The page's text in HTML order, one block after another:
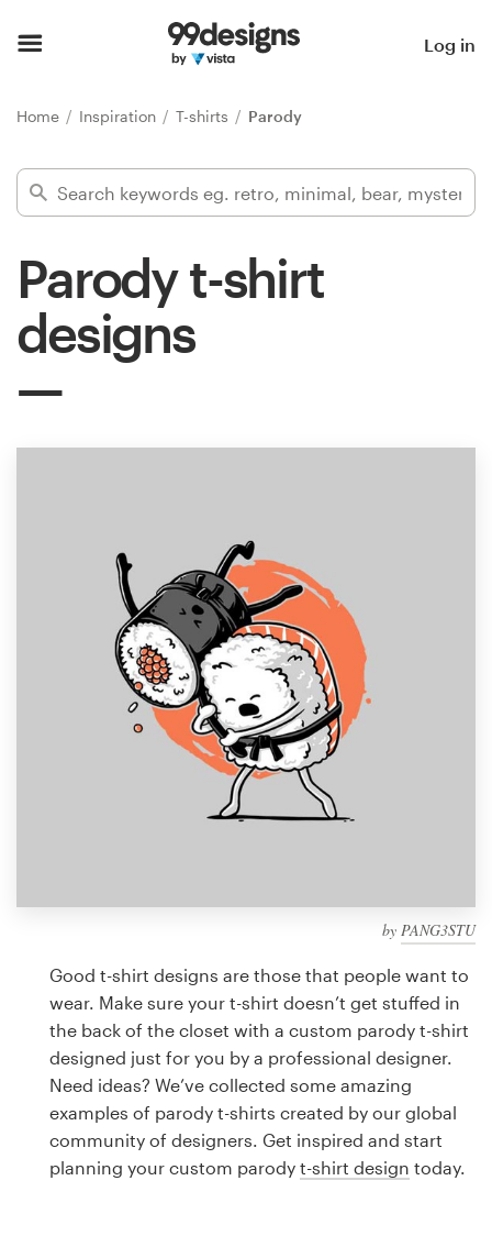
Log in
Home Inspiration T-shirts Parody
Parody t-shirt
designs
by PANG3STU
Good t-shirt designs are those that people want to
wear. Make sure your t-shirt doesn’t get stuffed in
the back of the closet with a custom parody t-shirt
designed just for you by a professional designer.
Need ideas? We’ve collected some amazing
examples of parody t-shirts created by our global
community of designers. Get inspired and start
planning your custom parody t-shirt design today.
Find a designer
99designs Pro
services
1-to-1 Projects
Find a designer
Discover inspiration
99designs Studio
a
Logo design
Business card
Web page design
Brand guide